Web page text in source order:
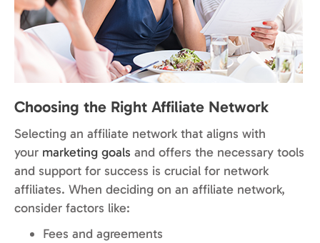
Choosing the Right Affiliate Network
Selecting an affiliate network that aligns with
your marketing goals and offers the necessary tools
and support for success is crucial for network
affiliates. When deciding on an affiliate network,
consider factors like:
Fees and agreements